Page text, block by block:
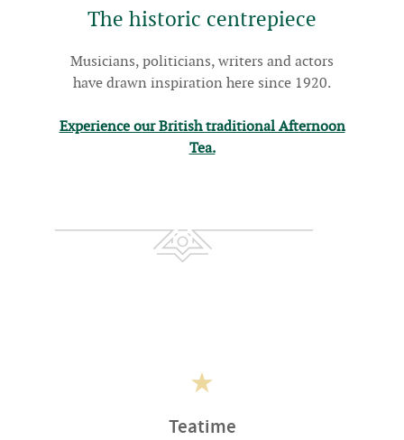
The historic centrepiece
Musicians, politicians, writers and actors
have drawn inspiration here since 1920.
Experience our British traditional Afternoon
Tea.
Teatime